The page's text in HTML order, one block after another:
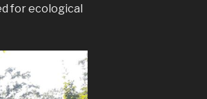
for ecological